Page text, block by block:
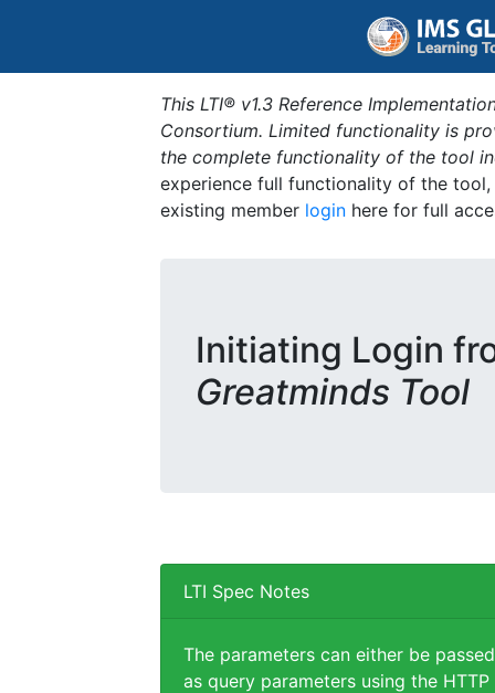
This LTI® v1.3 Reference
Consortium. Limited functionality is
the complete functionality of the tool
experience full functionality of the
existing member login here for full
Initiating Login
Greatminds Tool
LTI Spec Notes
The parameters can either be passed
as query parameters using the HTTP